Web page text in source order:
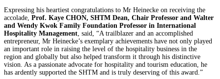
Expressing his heartiest congratulations to Mr Heinecke on receiving the
accolade, Prof. Kaye CHON, SHTM Dean, Chair Professor and Walter
and Wendy Kwok Family Foundation Professor in International
Hospitality Management, said, “A trailblazer and an accomplished
entrepreneur, Mr Heinecke’s exemplary achievements have not only played
an important role in raising the level of the hospitality business in the
region and globally but also helped transform it through his distinctive
vision. As a passionate advocate for hospitality and tourism education, he
has ardently supported the SHTM and is truly deserving of this award.”